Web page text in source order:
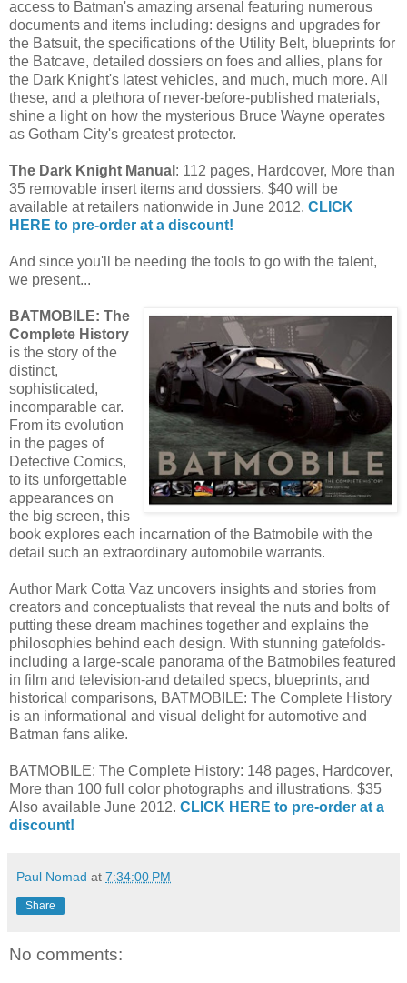
access to Batman's amazing arsenal featuring numerous
documents and items including: designs and upgrades for
the Batsuit, the specifications of the Utility Belt, blueprints for
the Batcave, detailed dossiers on foes and allies, plans for
the Dark Knight's latest vehicles, and much, much more. All
these, and a plethora of never-before-published materials,
shine a light on how the mysterious Bruce Wayne operates
as Gotham City's greatest protector.
The Dark Knight Manual : 112 pages, Hardcover, More than
35 removable insert items and dossiers. $40 will be
available at retailers nationwide in June 2012. CLICK
HERE to pre-order at a discount!
And since you'll be needing the tools to go with the talent,
we present...
BATMOBILE: The
Complete History
is the story of the
distinct,
sophisticated,
incomparable car.
From its evolution
in the pages of
Detective Comics,
to its unforgettable
appearances on
the big screen, this
book explores each incarnation of the Batmobile with the
detail such an extraordinary automobile warrants.
Author Mark Cotta Vaz uncovers insights and stories from
creators and conceptualists that reveal the nuts and bolts of
putting these dream machines together and explains the
philosophies behind each design. With stunning gatefolds-
including a large-scale panorama of the Batmobiles featured
in film and television-and detailed specs, blueprints, and
historical comparisons, BATMOBILE: The Complete History
is an informational and visual delight for automotive and
Batman fans alike.
BATMOBILE: The Complete History: 148 pages, Hardcover,
More than 100 full color photographs and illustrations. $35
Also available June 2012. CLICK HERE to pre-order at a
discount!
Paul Nomad at 7:34:00 PM
Share
No comments: